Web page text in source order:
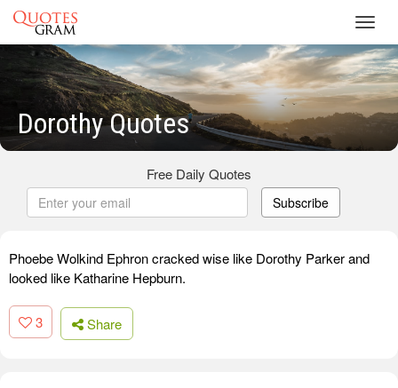
Dorothy Quotes
Free Daily Quotes
Subscribe
Phoebe Wolkind Ephron cracked wise like Dorothy Parker and
looked like Katharine Hepburn.
3 Share